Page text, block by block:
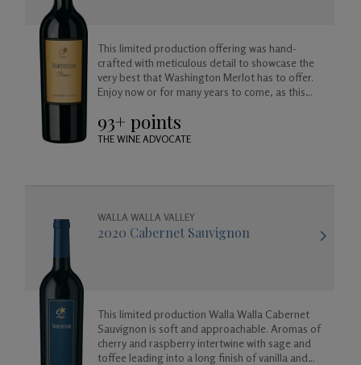
This limited production offering was hand-
crafted with meticulous detail to showcase the
very best that Washington Merlot has to offer.
Enjoy now or for many years to come, as this
93+ points
THE WINE ADVOCATE
WALLA WALLA VALLEY
2020 Cabernet Sauvignon
This limited production Walla Walla Cabernet
Sauvignon is soft and approachable. Aromas of
cherry and raspberry intertwine with sage and
toffee leading into a long finish of vanilla and